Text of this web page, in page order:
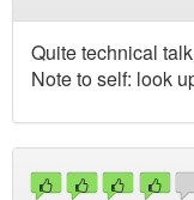
Quite technical
Note to self: look